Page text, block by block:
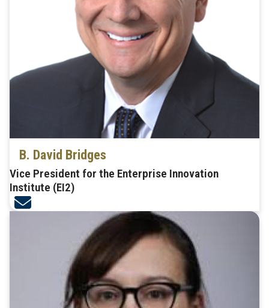
B. David Bridges
Vice President for the Enterprise Innovation
Institute (EI2)